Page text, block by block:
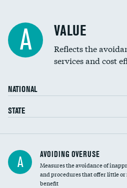
Education inclusivity
A VALUE
Reflects the
services and cost
NATIONAL
STATE
A AVOIDING OVERUSE
Measures the avoidance of
and procedures that offer little
benefit